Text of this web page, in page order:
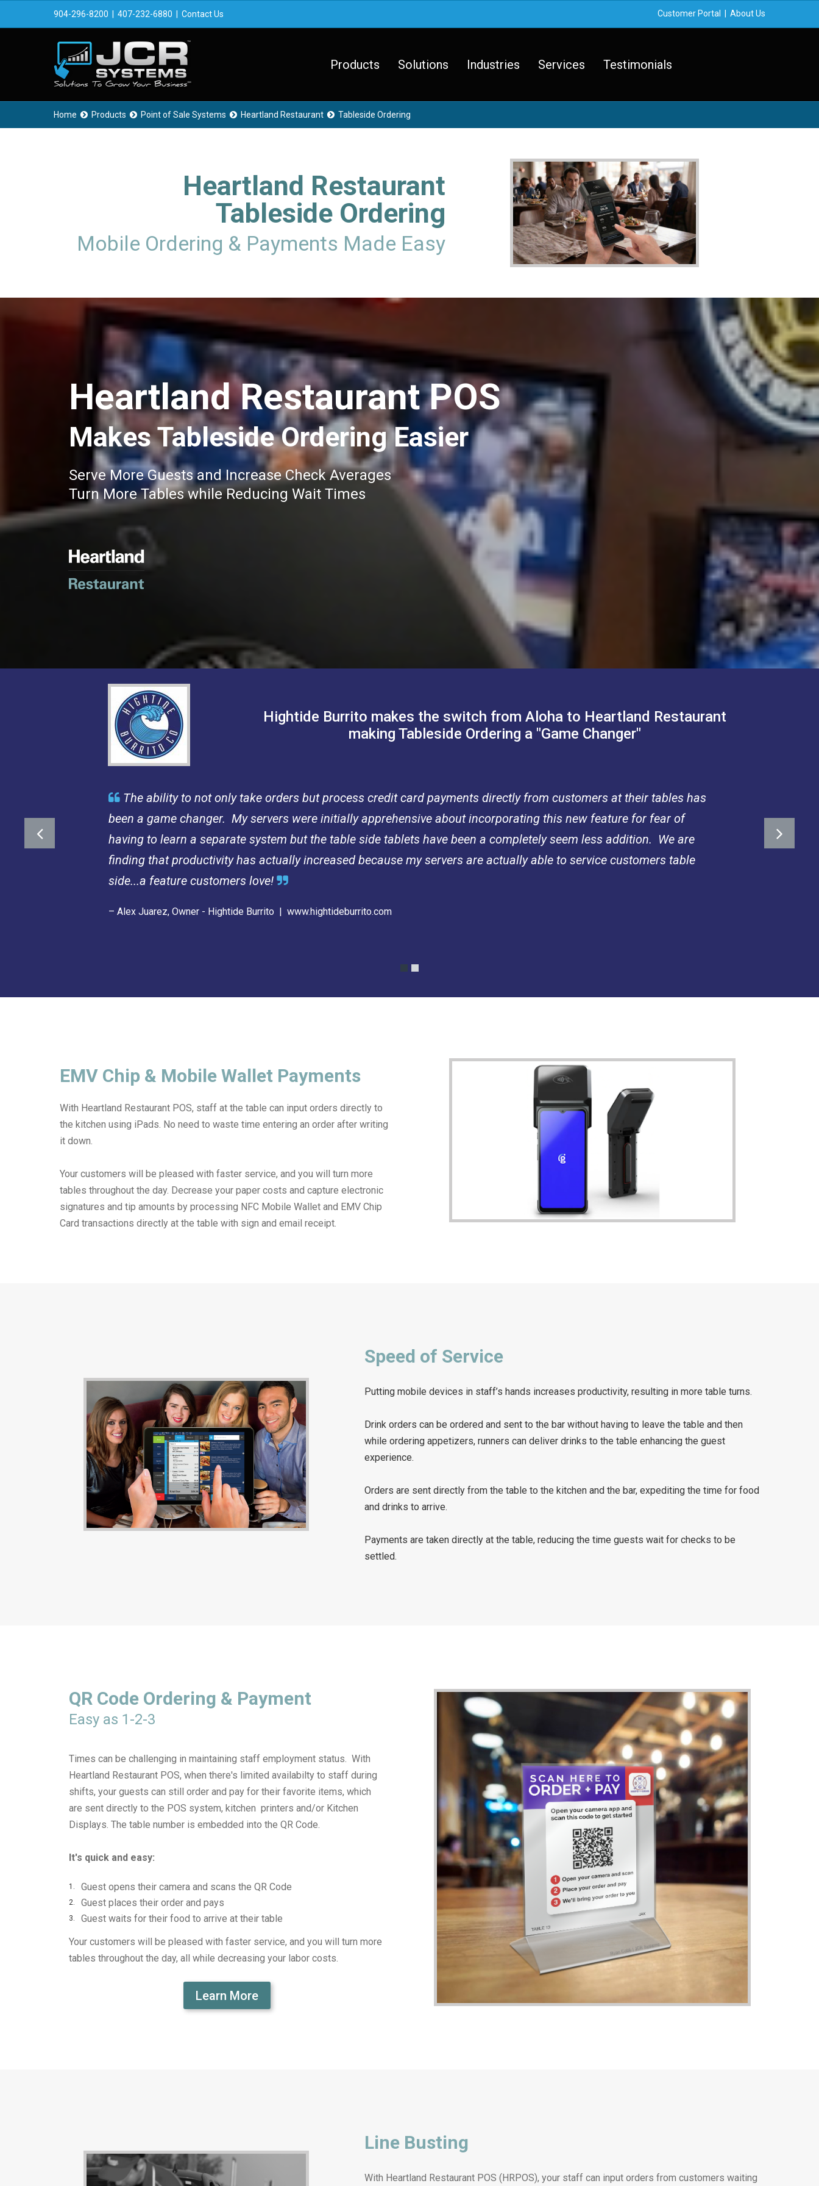
904-296-8200 407-232-6880 Contact Us Customer Portal About Us
Products Solutions Industries Services Testimonials
Home  Products  Point of Sale Systems  Heartland Restaurant  Tableside Ordering
Heartland Restaurant
Tableside Ordering
Mobile Ordering & Payments Made Easy
Heartland Restaurant POS
Makes Tableside Ordering Easier
Serve More Guests and Increase Check Averages
Turn More Tables while Reducing Wait Times
Hightide Burrito makes the switch from Aloha to Heartland Restaurant
making Tableside Ordering a "Game Changer"
 The ability to not only take orders but process credit card payments directly from customers at their tables has
been a game changer. My servers were initially apprehensive about incorporating this new feature for fear of
having to learn a separate system but the table side tablets have been a completely seem less addition. We are
finding that productivity has actually increased because my servers are actually able to service customers table
side...a feature customers love! 
– Alex Juarez, Owner - Hightide Burrito | www.hightideburrito.com
EMV Chip & Mobile Wallet Payments
With Heartland Restaurant POS, staff at the table can input orders directly to
the kitchen using iPads. No need to waste time entering an order after writing
it down.
Your customers will be pleased with faster service, and you will turn more
tables throughout the day. Decrease your paper costs and capture electronic
signatures and tip amounts by processing NFC Mobile Wallet and EMV Chip
Card transactions directly at the table with sign and email receipt.
Speed of Service
Putting mobile devices in staff’s hands increases productivity, resulting in more table turns.
Drink orders can be ordered and sent to the bar without having to leave the table and then
while ordering appetizers, runners can deliver drinks to the table enhancing the guest
experience.
Orders are sent directly from the table to the kitchen and the bar, expediting the time for food
and drinks to arrive.
Payments are taken directly at the table, reducing the time guests wait for checks to be
settled.
QR Code Ordering & Payment
Easy as 1-2-3
Times can be challenging in maintaining staff employment status. With
Heartland Restaurant POS, when there's limited availabilty to staff during
shifts, your guests can still order and pay for their favorite items, which
are sent directly to the POS system, kitchen printers and/or Kitchen
Displays. The table number is embedded into the QR Code.
It's quick and easy:
Guest opens their camera and scans the QR Code
Guest places their order and pays
Guest waits for their food to arrive at their table
Your customers will be pleased with faster service, and you will turn more
tables throughout the day, all while decreasing your labor costs.
Learn More
Line Busting
With Heartland Restaurant POS (HRPOS), your staff can input orders from customers waiting